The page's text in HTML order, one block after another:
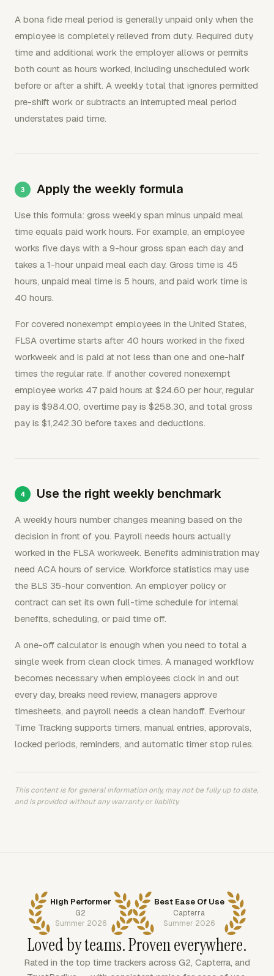
A bona fide meal period is generally unpaid only when the
employee is completely relieved from duty. Required duty
time and additional work the employer allows or permits
both count as hours worked, including unscheduled work
before or after a shift. A weekly total that ignores permitted
pre-shift work or subtracts an interrupted meal period
understates paid time.
Apply the weekly formula
Use this formula: gross weekly span minus unpaid meal
time equals paid work hours. For example, an employee
works five days with a 9-hour gross span each day and
takes a 1-hour unpaid meal each day. Gross time is 45
hours, unpaid meal time is 5 hours, and paid work time is
40 hours.
For covered nonexempt employees in the United States,
FLSA overtime starts after 40 hours worked in the fixed
workweek and is paid at not less than one and one-half
times the regular rate. If another covered nonexempt
employee works 47 paid hours at $24.60 per hour, regular
pay is $984.00, overtime pay is $258.30, and total gross
pay is $1,242.30 before taxes and deductions.
Use the right weekly benchmark
A weekly hours number changes meaning based on the
decision in front of you. Payroll needs hours actually
worked in the FLSA workweek. Benefits administration may
need ACA hours of service. Workforce statistics may use
the BLS 35-hour convention. An employer policy or
contract can set its own full-time schedule for internal
benefits, scheduling, or paid time off.
A one-off calculator is enough when you need to total a
single week from clean clock times. A managed workflow
becomes necessary when employees clock in and out
every day, breaks need review, managers approve
timesheets, and payroll needs a clean handoff. Everhour
Time Tracking supports timers, manual entries, approvals,
locked periods, reminders, and automatic timer stop rules.
This content is for general information only, may not be fully up to date,
and is provided without any warranty or liability.
High Performer
G2
Summer 2026
Best Ease Of Use
Capterra
Summer 2026
Loved by teams. Proven everywhere.
Rated in the top time trackers across G2, Capterra, and